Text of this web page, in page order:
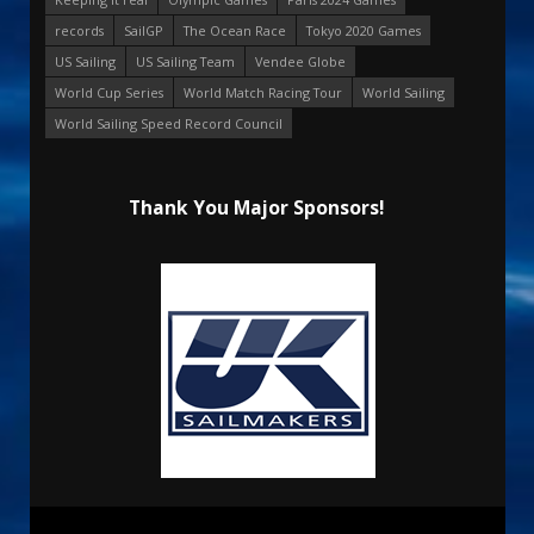
records
SailGP The Ocean Race
Tokyo 2020 Games
US Sailing
US Sailing Team
Vendee Globe
World Cup Series
World Match Racing Tour
World Sailing
World Sailing Speed Record Council
Thank You Major Sponsors!